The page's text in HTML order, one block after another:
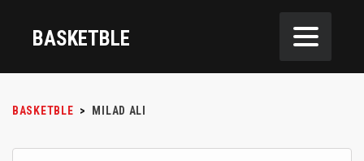
BASKETBLE
BASKETBLE > MILAD ALI